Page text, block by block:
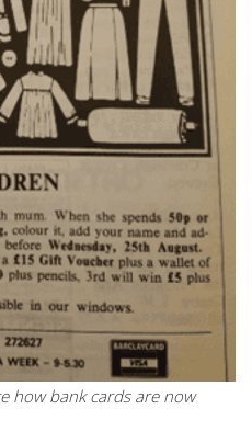
how bank cards are now